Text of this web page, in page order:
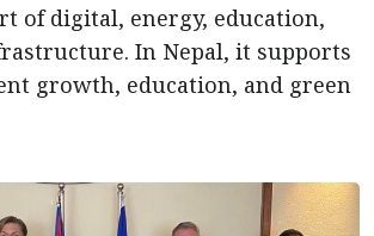
of digital, energy, education,
In Nepal, it supports
growth, education, and green